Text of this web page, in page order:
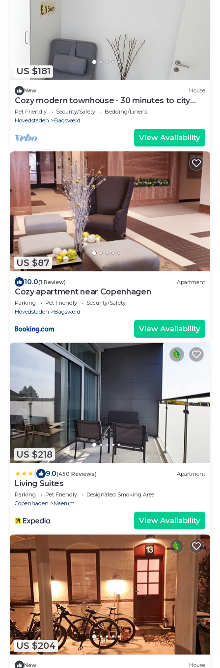
US $181
New House
Cozy modern townhouse - 30 minutes to city
center + Free parking
Pet Friendly Security/Safety
Bedding/Linens
Hovedstaden
Bagsværd
View Availability
US $87
10.0(1 Review) Apartment
Cozy apartment near Copenhagen
Parking Pet Friendly
Security/Safety
Hovedstaden
Bagsværd
View Availability
US $218
9.0(450 Reviews) Apartment
Living Suites
Parking Pet Friendly
Designated Smoking Area
Copenhagen
Naerum
View Availability
US $204
New House